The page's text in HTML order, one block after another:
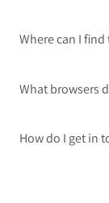
Where can I
What browsers
How do I get in